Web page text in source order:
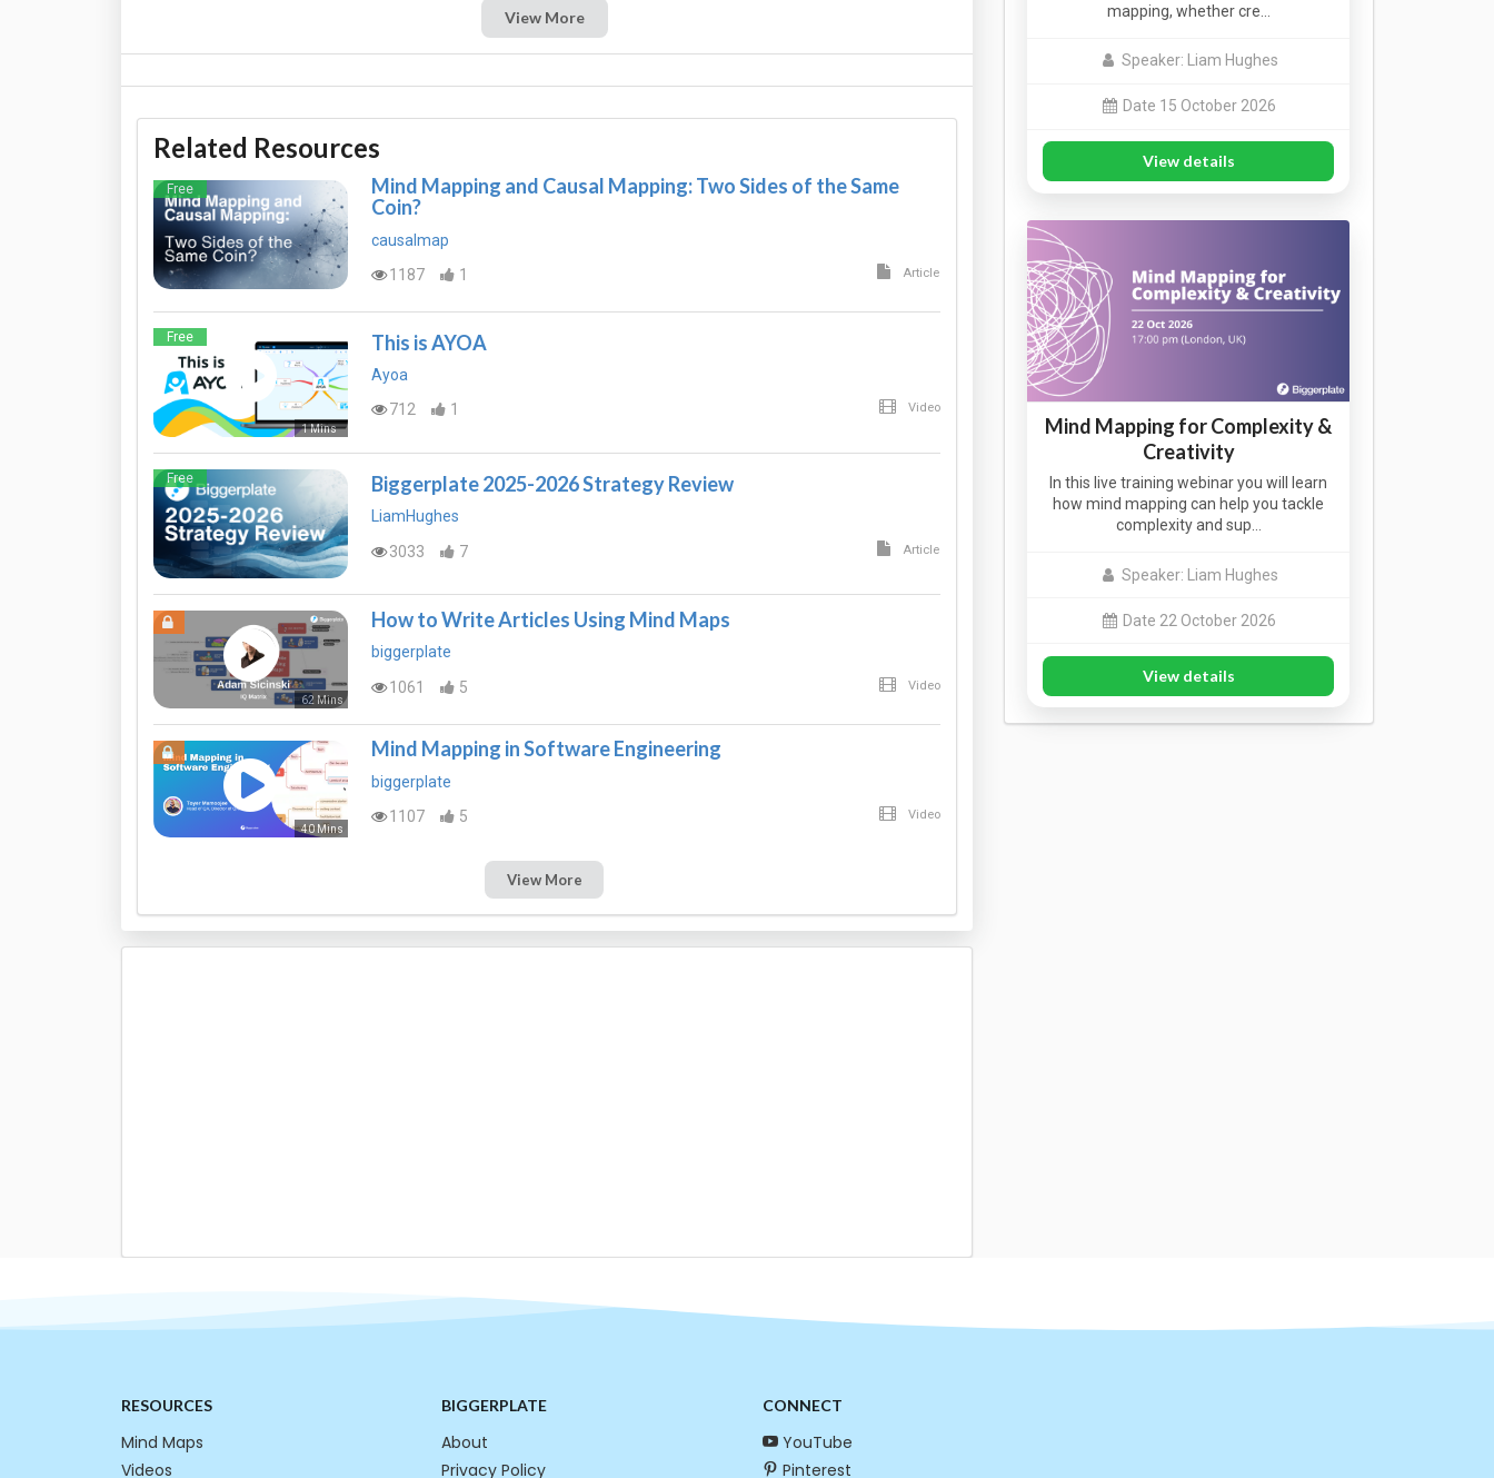
View More
Related Resources
Free
Mind Mapping and Causal Mapping: Two Sides of the Same
Coin?
causalmap
1187
1 Article
Free
1 Mins
This is AYOA
Ayoa
712
1 Video
Free Biggerplate 2025-2026 Strategy Review
LiamHughes
3033
7 Article
62 Mins
How to Write Articles Using Mind Maps
biggerplate
1061
5 Video
40 Mins
Mind Mapping in Software Engineering
biggerplate
1107
5 Video
View More
mapping, whether cre…
Speaker: Liam Hughes
Date 15 October 2026
View details
Mind Mapping for Complexity &
Creativity
In this live training webinar you will learn
how mind mapping can help you tackle
complexity and sup…
Speaker: Liam Hughes
Date 22 October 2026
View details
RESOURCES
Mind Maps
Videos
BIGGERPLATE
About
Privacy Policy
CONNECT
YouTube
Pinterest